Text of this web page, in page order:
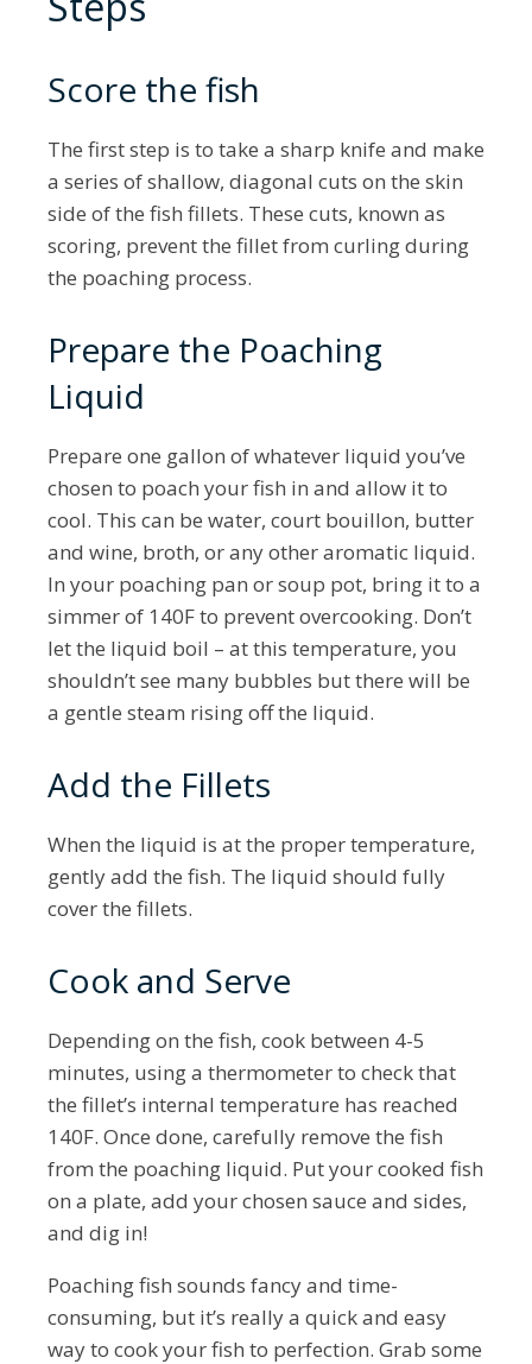
Score the fish
The first step is to take a sharp knife and make
a series of shallow, diagonal cuts on the skin
side of the fish fillets. These cuts, known as
scoring, prevent the fillet from curling during
the poaching process.
Prepare the Poaching
Liquid
Prepare one gallon of whatever liquid you’ve
chosen to poach your fish in and allow it to
cool. This can be water, court bouillon, butter
and wine, broth, or any other aromatic liquid.
In your poaching pan or soup pot, bring it to a
simmer of 140F to prevent overcooking. Don’t
let the liquid boil – at this temperature, you
shouldn’t see many bubbles but there will be
a gentle steam rising off the liquid.
Add the Fillets
When the liquid is at the proper temperature,
gently add the fish. The liquid should fully
cover the fillets.
Cook and Serve
Depending on the fish, cook between 4-5
minutes, using a thermometer to check that
the fillet’s internal temperature has reached
140F. Once done, carefully remove the fish
from the poaching liquid. Put your cooked fish
on a plate, add your chosen sauce and sides,
and dig in!
Poaching fish sounds fancy and time-
consuming, but it’s really a quick and easy
way to cook your fish to perfection. Grab some